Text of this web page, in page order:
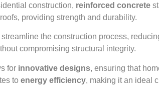
construction, reinforced concrete
providing strength and durability.
streamline the construction process,
compromising structural integrity.
for innovative designs, ensuring that
to energy efficiency, making it an ideal